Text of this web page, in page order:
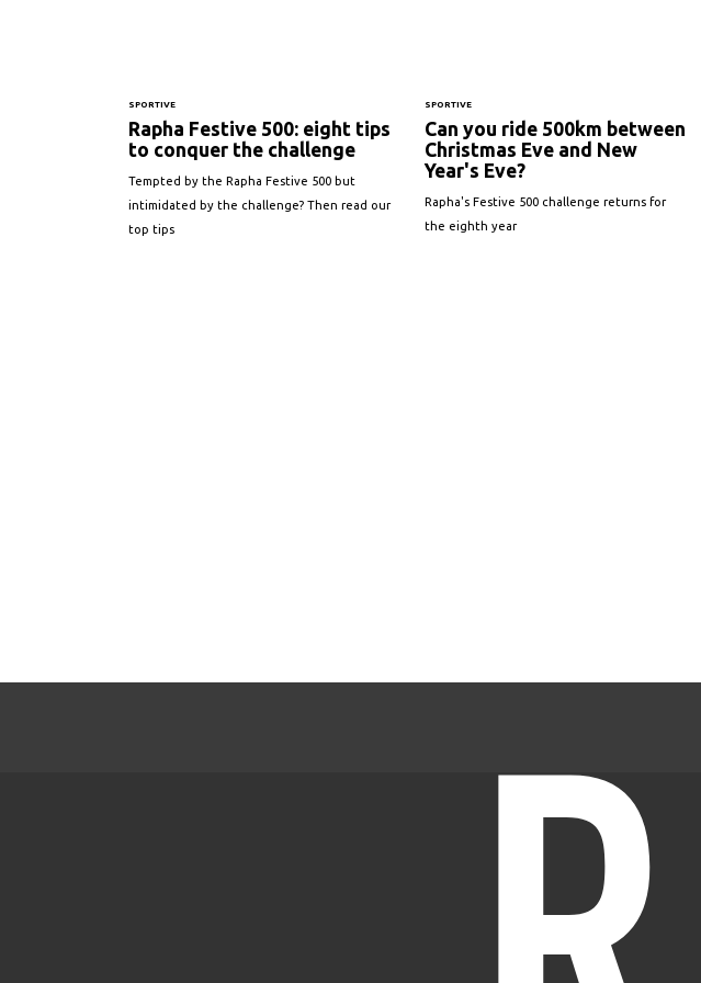
SPORTIVE
Rapha Festive 500: eight tips
to conquer the challenge
Tempted by the Rapha Festive 500 but
intimidated by the challenge? Then read our
top tips
SPORTIVE
Can you ride 500km between
Christmas Eve and New
Year's Eve?
Rapha's Festive 500 challenge returns for
the eighth year